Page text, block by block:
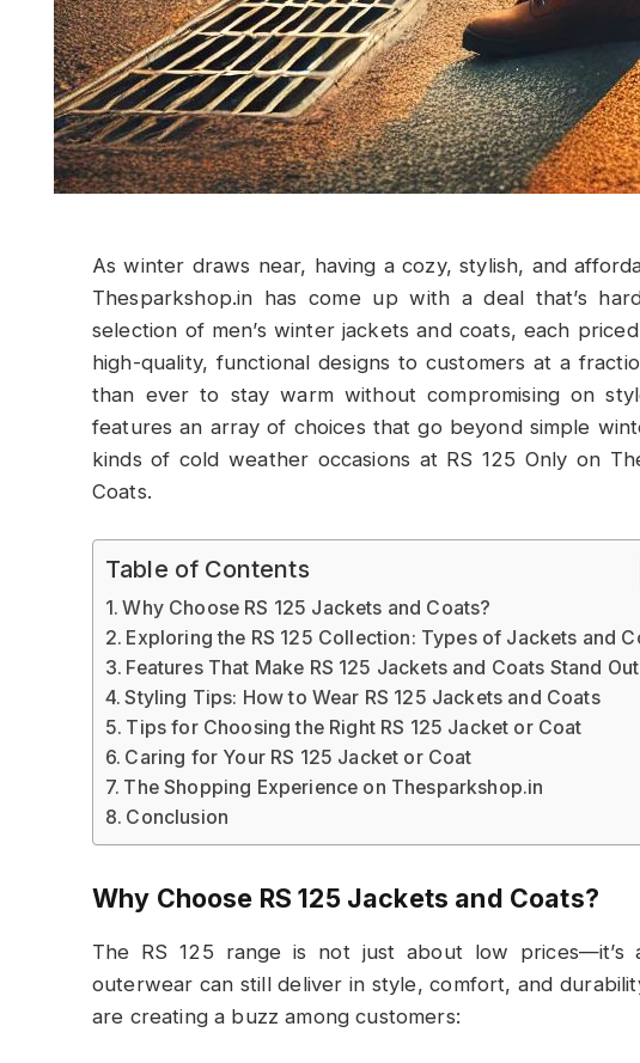
As winter draws near, having a cozy, stylish, and
Thesparkshop.in has come up with a deal that’s
selection of men’s winter jackets and coats, each
high-quality, functional designs to customers at a
than ever to stay warm without compromising on
features an array of choices that go beyond simple
kinds of cold weather occasions at RS 125 Only on
Coats.
Table of Contents
Why Choose RS 125 Jackets and Coats?
Exploring the RS 125 Collection: Types of Jackets and
Features That Make RS 125 Jackets and Coats Stand Out
Styling Tips: How to Wear RS 125 Jackets and Coats
Tips for Choosing the Right RS 125 Jacket or Coat
Caring for Your RS 125 Jacket or Coat
The Shopping Experience on Thesparkshop.in
Conclusion
Why Choose RS 125 Jackets and Coats?
The RS 125 range is not just about low
outerwear can still deliver in style, comfort, and
are creating a buzz among customers: